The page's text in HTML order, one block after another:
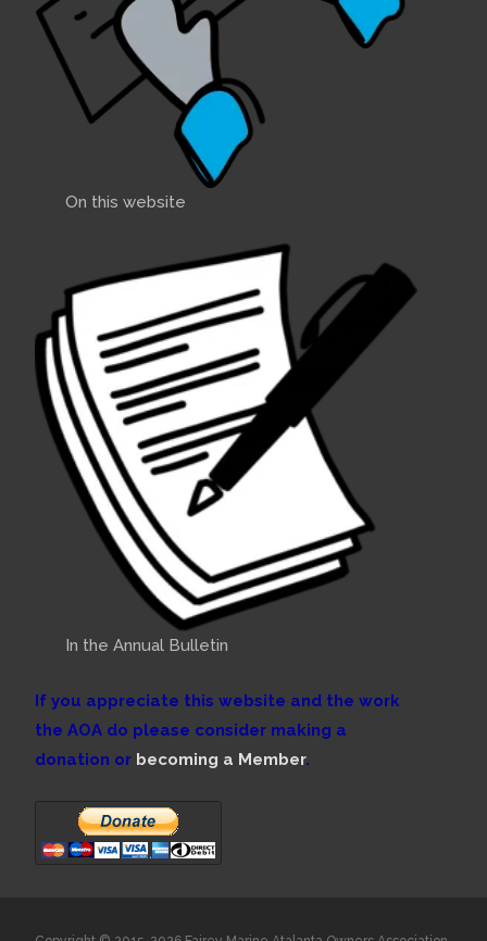
On this website
In the Annual Bulletin
If you appreciate this website and the work
the AOA do please consider making a
donation or becoming a Member.